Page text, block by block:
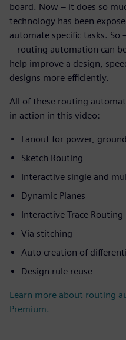
board. Now – it does so
technology has been
automate specific tasks. So
– routing automation can
help improve a design,
designs more efficiently.
All of these routing
in action in this video:
Fanout for power,
Sketch Routing
Interactive single and
Dynamic Planes
Interactive Trace Routing
Via stitching
Auto creation of
Design rule reuse
Learn more about routing
Premium.